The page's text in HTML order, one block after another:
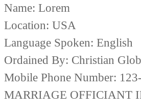
Name: Lorem
Location: USA
Language Spoken: English
Ordained By: Christian
Mobile Phone Number:
MARRIAGE OFFICIANT